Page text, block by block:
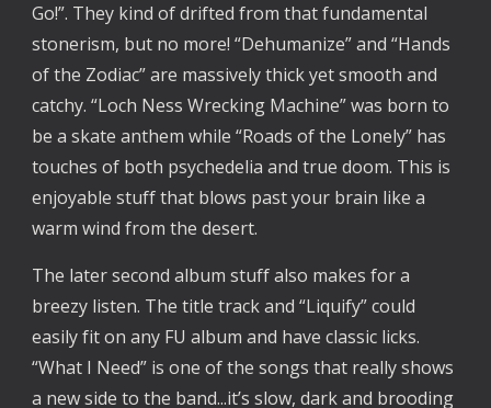
Go!”. They kind of drifted from that fundamental
stonerism, but no more! “Dehumanize” and “Hands
of the Zodiac” are massively thick yet smooth and
catchy. “Loch Ness Wrecking Machine” was born to
be a skate anthem while “Roads of the Lonely” has
touches of both psychedelia and true doom. This is
enjoyable stuff that blows past your brain like a
warm wind from the desert.
The later second album stuff also makes for a
breezy listen. The title track and “Liquify” could
easily fit on any FU album and have classic licks.
“What I Need” is one of the songs that really shows
a new side to the band...it’s slow, dark and brooding